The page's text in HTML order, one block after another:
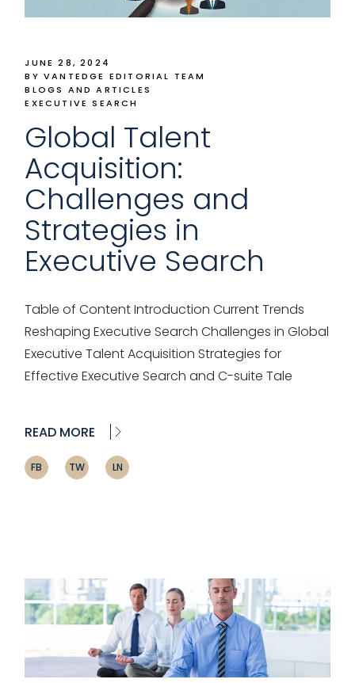
JUNE 28, 2024
BY VANTEDGE EDITORIAL TEAM
BLOGS AND ARTICLES
EXECUTIVE SEARCH
Global Talent
Acquisition:
Challenges and
Strategies in
Executive Search
Table of Content Introduction Current Trends
Reshaping Executive Search Challenges in Global
Executive Talent Acquisition Strategies for
Effective Executive Search and C-suite Tale
READ MORE
FB TW LN